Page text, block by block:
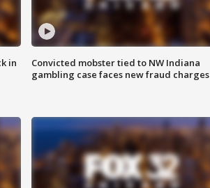
in
Convicted mobster tied to NW Indiana
gambling case faces new fraud charges